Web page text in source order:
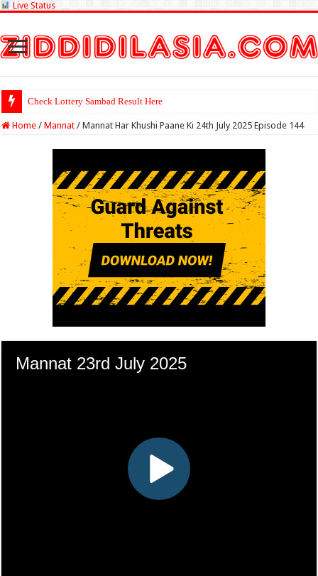
Live Status
Check Lottery Sambad Result Here
Home / Mannat / Mannat Har Khushi Paane Ki 24th July 2025 Episode 144